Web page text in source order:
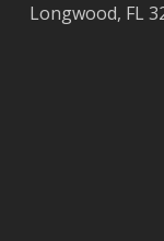
Longwood, FL